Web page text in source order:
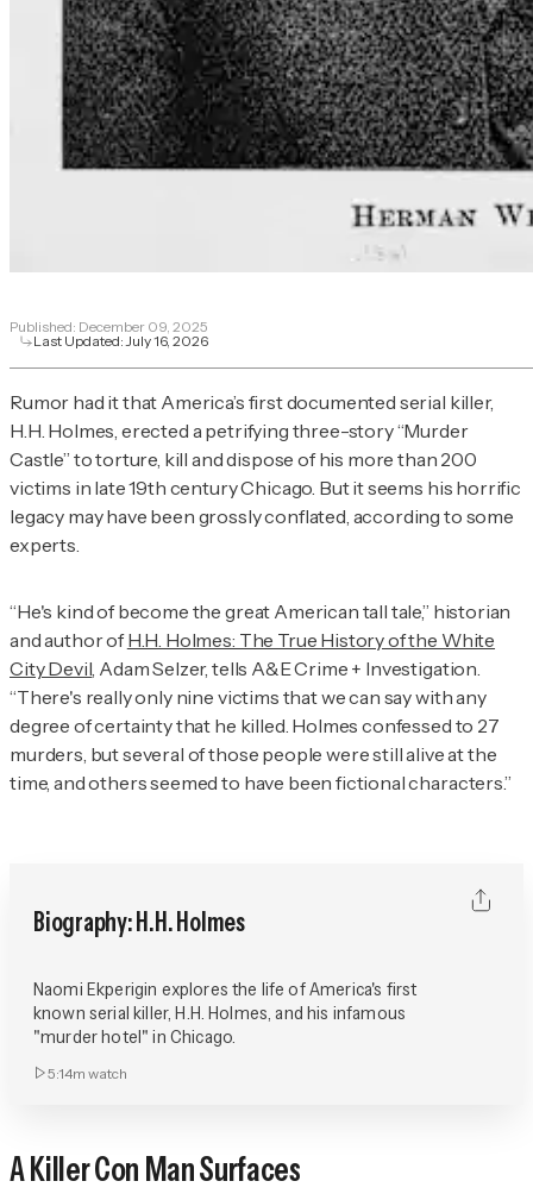
Published: December 09, 2025
Last Updated:July 16, 2026
Rumor had it that America’s first documented serial killer,
H.H. Holmes, erected a petrifying three-story “Murder
Castle” to torture, kill and dispose of his more than 200
victims in late 19th century Chicago. But it seems his horrific
legacy may have been grossly conflated, according to some
experts.
“He's kind of become the great American tall tale,” historian
and author ofH.H. Holmes: The True History of the White
City Devil, Adam Selzer, tells A&E Crime + Investigation.
“There's really only nine victims that we can say with any
degree of certainty that he killed. Holmes confessed to 27
murders, but several of those people were still alive at the
time, and others seemed to have been fictional characters.”
Biography: H.H. Holmes
Naomi Ekperigin explores the life of America's first
known serial killer, H.H. Holmes, and his infamous
"murder hotel" in Chicago.
5:14m watch
A Killer Con Man Surfaces